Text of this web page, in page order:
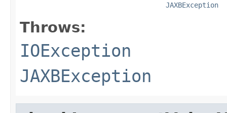
JAXBException
Throws:
IOException
JAXBException